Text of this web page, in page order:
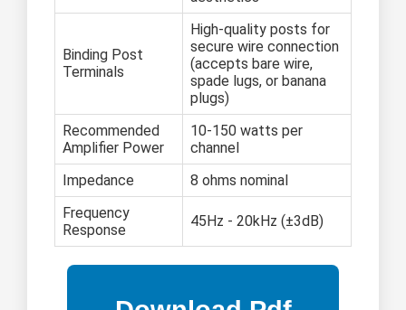
Binding Post
Terminals
High-quality posts for
secure wire connection
(accepts bare wire,
spade lugs, or banana
plugs)
Recommended
Amplifier Power
10-150 watts per
channel
Impedance
8 ohms nominal
Frequency
Response
45Hz - 20kHz (±3dB)